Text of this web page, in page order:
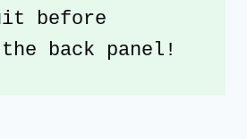
before
back panel!